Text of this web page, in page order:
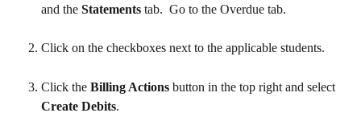
and the Statements tab.  Go to the Overdue tab.
Click on the checkboxes next to the applicable students.
Click the Billing Actions button in the top right and select
Create Debits.